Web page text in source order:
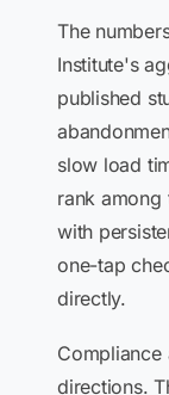
The
Institute's
published
slow load
rank among
with
one-tap
directly.
Compliance
directions.